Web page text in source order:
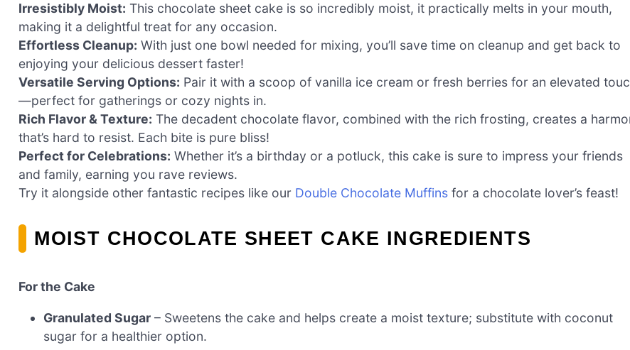
Irresistibly Moist: This chocolate sheet cake is so incredibly moist, it practically melts in your mouth,
making it a delightful treat for any occasion.
Effortless Cleanup: With just one bowl needed for mixing, you’ll save time on cleanup and get back to
enjoying your delicious dessert faster!
Versatile Serving Options: Pair it with a scoop of vanilla ice cream or fresh berries for an elevated
—perfect for gatherings or cozy nights in.
Rich Flavor & Texture: The decadent chocolate flavor, combined with the rich frosting, creates a
that’s hard to resist. Each bite is pure bliss!
Perfect for Celebrations: Whether it’s a birthday or a potluck, this cake is sure to impress your friends
and family, earning you rave reviews.
Try it alongside other fantastic recipes like our Double Chocolate Muffins for a chocolate lover’s feast!
MOIST CHOCOLATE SHEET CAKE INGREDIENTS
For the Cake
Granulated Sugar – Sweetens the cake and helps create a moist texture; substitute with coconut
sugar for a healthier option.